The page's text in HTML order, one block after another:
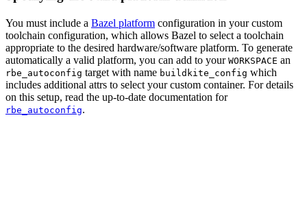
You must include a Bazel platform configuration in your custom
toolchain configuration, which allows Bazel to select a toolchain
appropriate to the desired hardware/software platform. To generate
automatically a valid platform, you can add to your WORKSPACE an
rbe_autoconfig target with name buildkite_config which
includes additional attrs to select your custom container. For details
on this setup, read the up-to-date documentation for
rbe_autoconfig.